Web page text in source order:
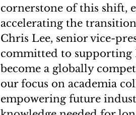
cornerstone of this shift,
accelerating the
Chris Lee, senior vice-
committed to supporting
become a globally
our focus on academia
empowering future